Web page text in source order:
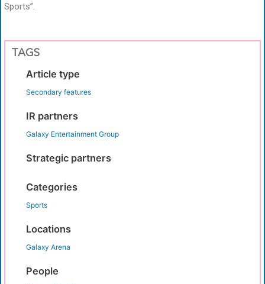
Sports”.
TAGS
Article type
Secondary features
IR partners
Galaxy Entertainment Group
Strategic partners
Categories
Sports
Locations
Galaxy Arena
People